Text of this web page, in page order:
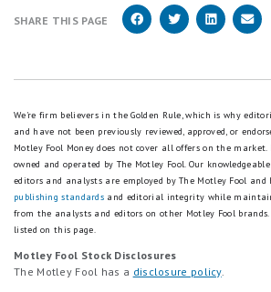
SHARE THIS PAGE
We're firm believers in the Golden Rule, which is why
and have not been previously reviewed, approved, or
Motley Fool Money does not cover all offers on the market.
owned and operated by The Motley Fool. Our
editors and analysts are employed by The Motley Fool
publishing standards and editorial integrity while
from the analysts and editors on other Motley Fool brands.
listed on this page.
Motley Fool Stock Disclosures
The Motley Fool has a disclosure policy.